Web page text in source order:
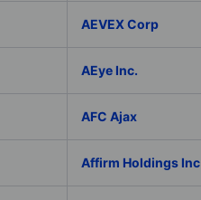
AEVEX Corp
AEye Inc.
AFC Ajax
Affirm Holdings Inc